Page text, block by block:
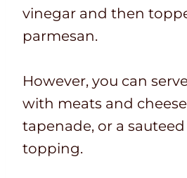
vinegar and then
parmesan.
However, you can
with meats and
tapenade, or a
topping.